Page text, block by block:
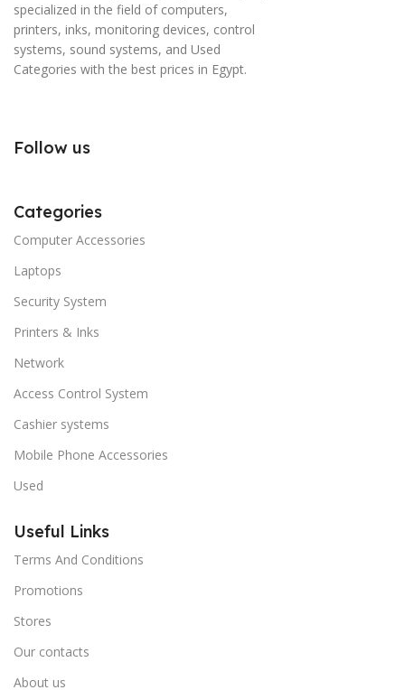
specialized in the field of computers,
printers, inks, monitoring devices, control
systems, sound systems, and Used
Categories with the best prices in Egypt.
Follow us
Categories
Computer Accessories
Laptops
Security System
Printers & Inks
Network
Access Control System
Cashier systems
Mobile Phone Accessories
Used
Useful Links
Terms And Conditions
Promotions
Stores
Our contacts
About us